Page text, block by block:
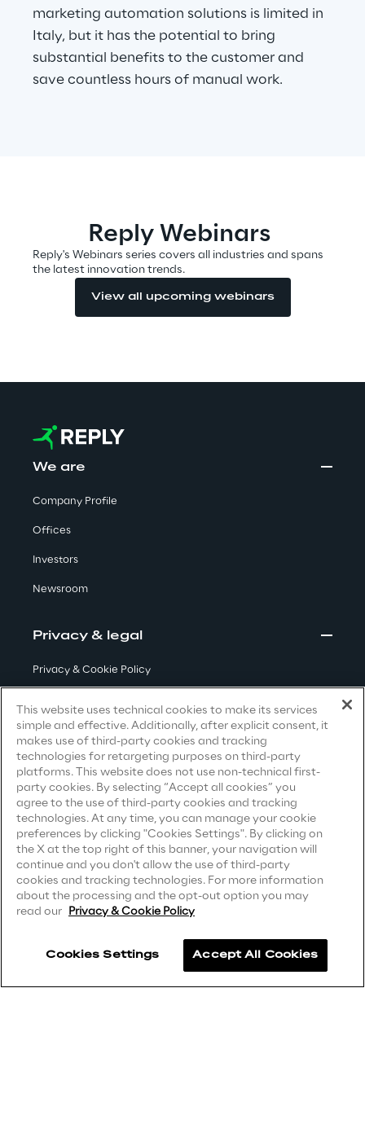
Industries
Retail & Consumer Products
Telco & Media
Visionaries for the sixth time in
the Gartner® Magic Quadrant™
Insights & Labs
Labs
Area 360
Area42
Area Phi
Cyber Security Lab
marketing automation solutions is limited in
Italy, but it has the potential to bring
substantial benefits to the customer and
save countless hours of manual work.
Reply Webinars
Reply's Webinars series covers all industries and spans
the latest innovation trends.
View all upcoming webinars
We are
Company Profile
Offices
Investors
Newsroom
Privacy & legal
Privacy & Cookie Policy
Privacy Notice(Candidate)
Privacy Notice(Client)
Privacy Notice(Supplier)
Privacy Notice(Marketing)
CCPA Privacy Notice
Modern Slavery Act Transparency
(UK & IR)
Accessibility Statement
This website uses technical cookies to make its services
simple and effective. Additionally, after explicit consent, it
makes use of third-party cookies and tracking
technologies for retargeting purposes on third-party
platforms. This website does not use non-technical first-
party cookies. By selecting “Accept all cookies” you
agree to the use of third-party cookies and tracking
technologies. At any time, you can manage your cookie
preferences by clicking "Cookies Settings". By clicking on
the X at the top right of this banner, your navigation will
continue and you don't allow the use of third-party
cookies and tracking technologies. For more information
about the processing and the opt-out option you may
read our Privacy & Cookie Policy
Cookies Settings Accept All Cookies